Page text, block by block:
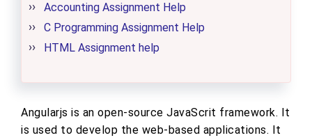
Accounting Assignment Help
C Programming Assignment Help
HTML Assignment help
Angularjs is an open-source JavaScrit framework. It
is used to develop the web-based applications. It